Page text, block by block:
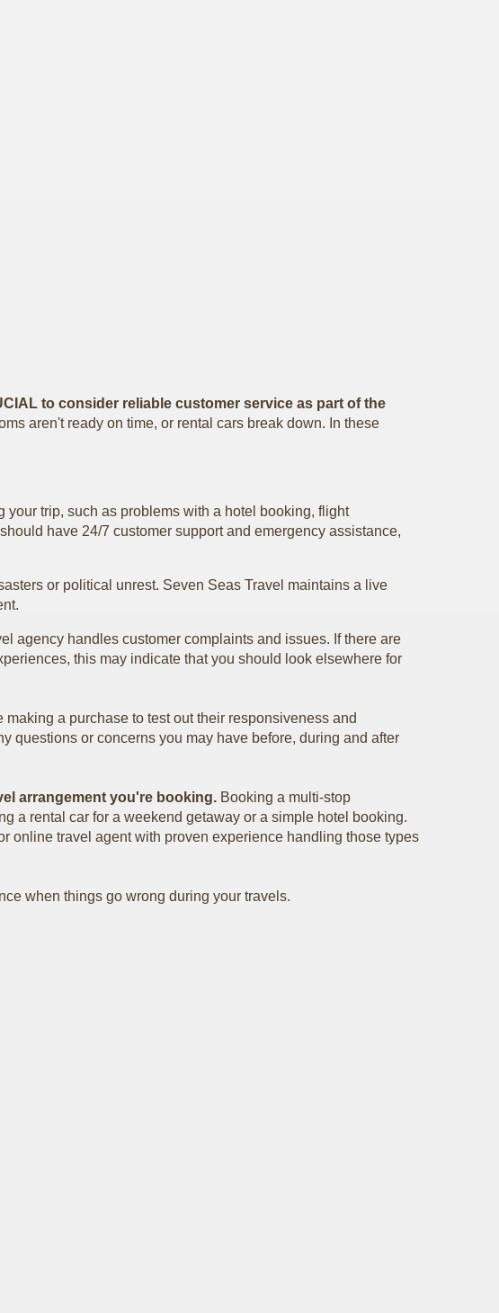
to consider reliable customer service as part of the
aren't ready on time, or rental cars break down. In these
trip, such as problems with a hotel booking, flight
have 24/7 customer support and emergency assistance,
or political unrest. Seven Seas Travel maintains a live
agency handles customer complaints and issues. If there are
this may indicate that you should look elsewhere for
a purchase to test out their responsiveness and
questions or concerns you may have before, during and after
arrangement you're booking. Booking a multi-stop
a rental car for a weekend getaway or a simple hotel booking.
online travel agent with proven experience handling those types
when things go wrong during your travels.